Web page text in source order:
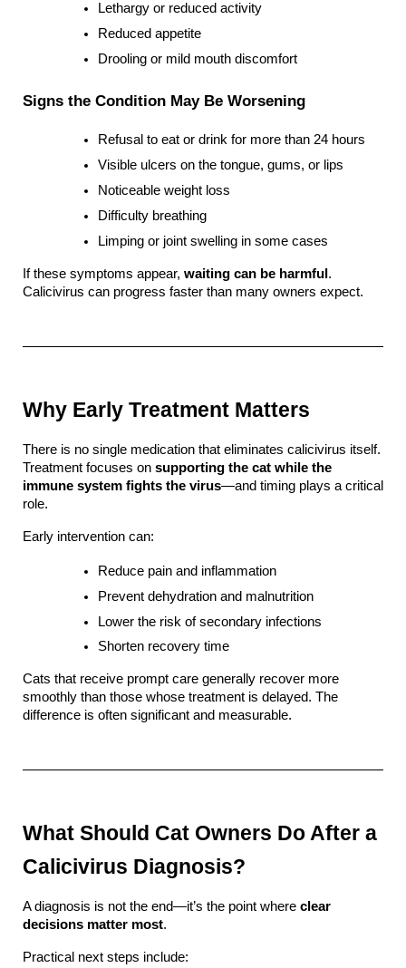
Lethargy or reduced activity
Reduced appetite
Drooling or mild mouth discomfort
Signs the Condition May Be Worsening
Refusal to eat or drink for more than 24 hours
Visible ulcers on the tongue, gums, or lips
Noticeable weight loss
Difficulty breathing
Limping or joint swelling in some cases
If these symptoms appear, waiting can be harmful .
Calicivirus can progress faster than many owners expect.
Why Early Treatment Matters
There is no single medication that eliminates calicivirus itself.
Treatment focuses on supporting the cat while the
immune system fights the virus—and timing plays a critical
role.
Early intervention can:
Reduce pain and inflammation
Prevent dehydration and malnutrition
Lower the risk of secondary infections
Shorten recovery time
Cats that receive prompt care generally recover more
smoothly than those whose treatment is delayed. The
difference is often significant and measurable.
What Should Cat Owners Do After a
Calicivirus Diagnosis?
A diagnosis is not the end—it’s the point where clear
decisions matter most.
Practical next steps include: